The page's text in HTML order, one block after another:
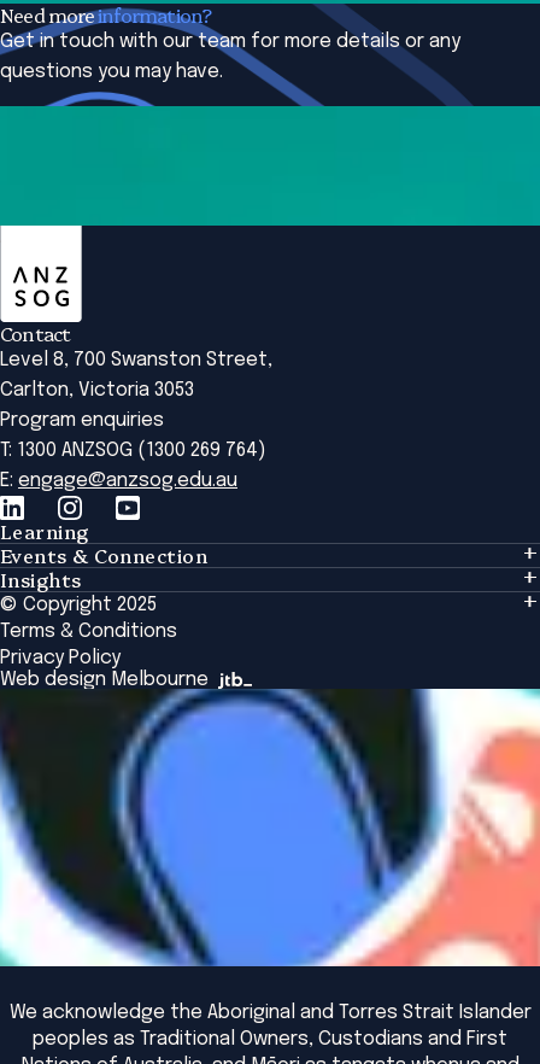
Need moreinformation?
Get in touch with our team for more details or any
questions you may have.
Contact
Level 8, 700 Swanston Street,
Carlton, Victoria 3053
Program enquiries
T: 1300 ANZSOG (1300 269 764)
E: engage@anzsog.edu.au
Learning
Learning
Tailored Solutions
Global Initiatives
Browse All Programs & Courses
Events & Connection
Events & Connection
Alumni
National Regulators
Browse All Events
Insights
Insights
Insights Library
The Bridge
Academic Fellows Program
© Copyright 2025
Terms & Conditions
Privacy Policy
Web design Melbourne
We acknowledge the Aboriginal and Torres Strait Islander
peoples as Traditional Owners, Custodians and First